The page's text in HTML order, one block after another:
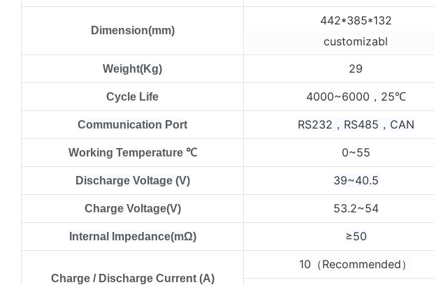
Dimension(mm)
442*385*132
customizabl
Weight(Kg) 29
Cycle Life 4000~6000，25℃
Communication Port RS232，RS485，CAN
Working Temperature ℃ 0~55
Discharge Voltage (V) 39~40.5
Charge Voltage(V) 53.2~54
Internal Impedance(mΩ) ≥50
Charge / Discharge Current (A)
10（Recommended）